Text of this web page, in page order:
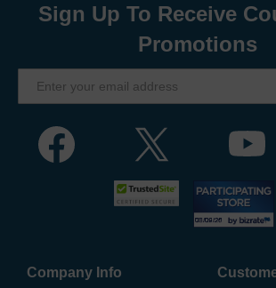
Sign Up To Receive
Promotions
Company Info